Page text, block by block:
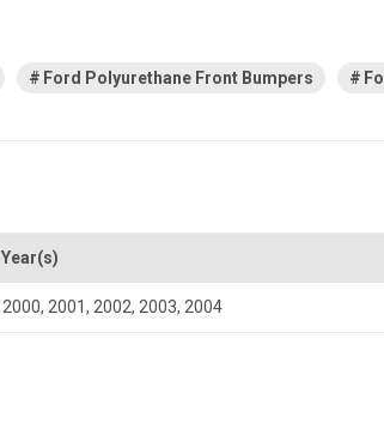
Ford Polyurethane Front Bumpers
Year(s)
2000, 2001, 2002, 2003, 2004